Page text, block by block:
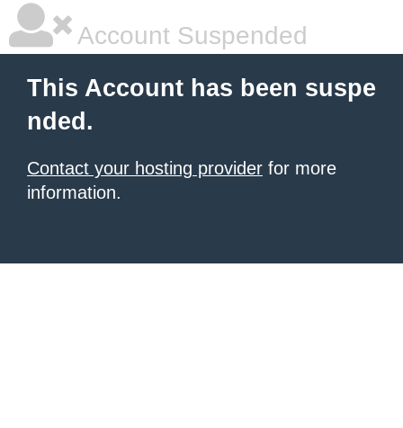
Account Suspended
This Account has been suspe
nded.
Contact your hosting provider for more
information.